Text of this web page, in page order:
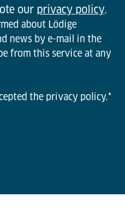
our privacy policy.
about Lödige
news by e-mail in the
from this service at any
the privacy policy.*